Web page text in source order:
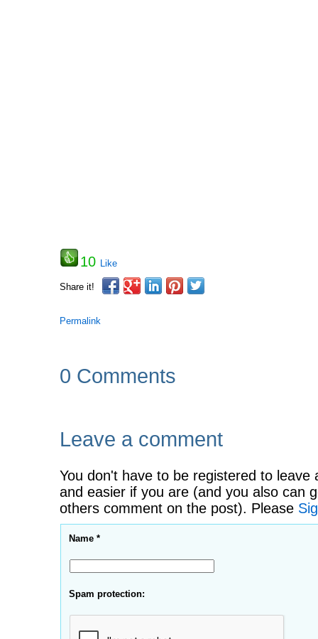
10 Like
Share it!
Permalink
0 Comments
Leave a comment
You don't have to be registered to
and easier if you are (and you also can
others comment on the post). Please
Name *
Spam protection: